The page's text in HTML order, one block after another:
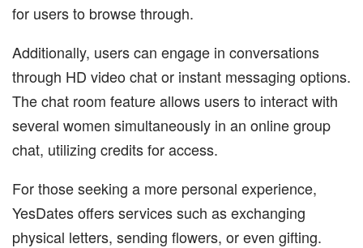
for users to browse through.
Additionally, users can engage in conversations
through HD video chat or instant messaging options.
The chat room feature allows users to interact with
several women simultaneously in an online group
chat, utilizing credits for access.
For those seeking a more personal experience,
YesDates offers services such as exchanging
physical letters, sending flowers, or even gifting.